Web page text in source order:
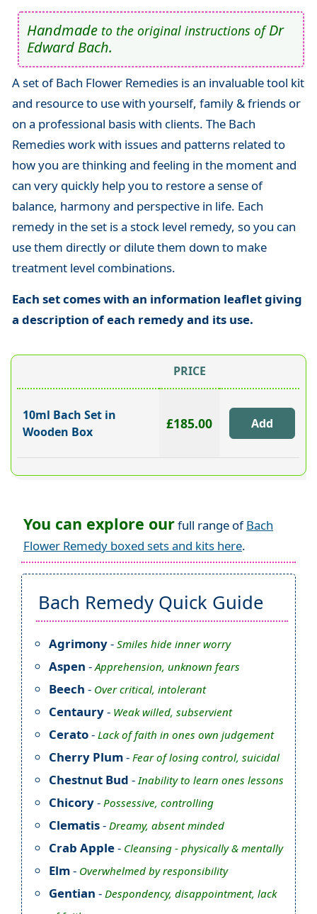
Handmade to the original instructions ofDr
Edward Bach.
A set of Bach Flower Remedies is an invaluable tool kit
and resource to use with yourself, family & friends or
on a professional basis with clients. The Bach
Remedies work with issues and patterns related to
how you are thinking and feeling in the moment and
can very quickly help you to restore a sense of
balance, harmony and perspective in life. Each
remedy in the set is a stock level remedy, so you can
use them directly or dilute them down to make
treatment level combinations.
Each set comes with an information leaflet giving
a description of each remedy and its use.
PRICE
10ml Bach Set in
Wooden Box
£185.00
You can explore ourfull range ofBach
Flower Remedy boxed sets and kits here.
Bach Remedy Quick Guide
Agrimony- Smiles hide inner worry
Aspen -Apprehension, unknown fears
Beech - Over critical, intolerant
Centaury- Weak willed, subservient
Cerato- Lack of faith in ones own judgement
Cherry Plum- Fear of losing control, suicidal
Chestnut Bud -Inability to learn ones lessons
Chicory- Possessive, controlling
Clematis- Dreamy, absent minded
Crab Apple- Cleansing - physically & mentally
Elm- Overwhelmed by responsibility
Gentian - Despondency, disappointment, lack